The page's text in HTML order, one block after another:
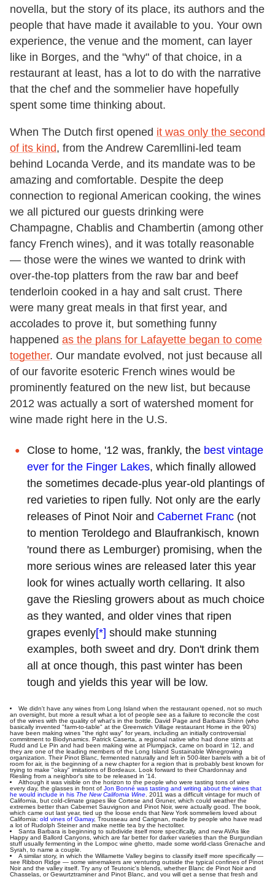
novella, but the story of its place, its authors and the
people that have made it available to you. Your own
experience, the venue and the moment, can layer
like in Borges, and the "why" of that choice, in a
restaurant at least, has a lot to do with the narrative
that the chef and the sommelier have hopefully
spent some time thinking about.
When The Dutch first opened it was only the second
of its kind, from the Andrew Caremllini-led team
behind Locanda Verde, and its mandate was to be
amazing and comfortable. Despite the deep
connection to regional American cooking, the wines
we all pictured our guests drinking were
Champagne, Chablis and Chambertin (among other
fancy French wines), and it was totally reasonable
— those were the wines we wanted to drink with
over-the-top platters from the raw bar and beef
tenderloin cooked in a hay and salt crust. There
were many great meals in that first year, and
accolades to prove it, but something funny
happened as the plans for Lafayette began to come
together. Our mandate evolved, not just because all
of our favorite esoteric French wines would be
prominently featured on the new list, but because
2012 was actually a sort of watershed moment for
wine made right here in the U.S.
Close to home, '12 was, frankly, the best vintage
ever for the Finger Lakes, which finally allowed
the sometimes decade-plus year-old plantings of
red varieties to ripen fully. Not only are the early
releases of Pinot Noir and Cabernet Franc (not
to mention Teroldego and Blaufrankisch, known
'round there as Lemburger) promising, when the
more serious wines are released later this year
look for wines actually worth cellaring. It also
gave the Riesling growers about as much choice
as they wanted, and older vines that ripen
grapes evenly[*] should make stunning
examples, both sweet and dry. Don't drink them
all at once though, this past winter has been
tough and yields this year will be low.
We didn't have any wines from Long Island when the restaurant opened, not so much
an oversight, but more a result what a lot of people see as a failure to reconcile the cost
of the wines with the quality of what's in the bottle. David Page and Barbara Shinn (who
basically invented "farm-to-table" at the Greenwich Village restaurant Home in the 90's)
have been making wines "the right way" for years, including an initially controversial
commitment to Biodynamics. Patrick Caserta, a regional native who had done stints at
Rudd and Le Pin and had been making wine at Plumpjack, came on board in '12, and
they are one of the leading members of the Long Island Sustainable Winegrowing
organization. Their Pinot Blanc, fermented naturally and left in 500-liter barrels with a bit of
room for air, is the beginning of a new chapter for a region that is probably best known for
trying to make "okay" imitations of Bordeaux. Look forward to their Chardonnay and
Riesling from a neighbor's site to be released in '14.
Although it was visible on the horizon to the people who were tasting tons of wine
every day, the glasses in front of Jon Bonné was tasting and writing about the wines that
he would include in his The New California Wine . 2011 was a difficult vintage for much of
California, but cold-climate grapes like Cortese and Gruner, which could weather the
extremes better than Cabernet Sauvignon and Pinot Noir, were actually good. The book,
which came out last year, tied up the loose ends that New York sommeliers loved about
California: old vines of Gamay, Trousseau and Carignan, made by people who have read
a lot of Rudolph Steiner and make nettle tea by the hectoliter.
Santa Barbara is beginning to subdivide itself more specifically, and new AVAs like
Happy and Ballord Canyons, which are far better for darker varieties than the Burgundian
stuff usually fermenting in the Lompoc wine ghetto, made some world-class Grenache and
Syrah, to name a couple.
A similar story, in which the Willamette Valley begins to classify itself more specifically —
see Ribbon Ridge — some winemakers are venturing outside the typical confines of Pinot
Noir and the valley itself. Try any of Teutonic's blends, whether Blanc de Pinot Noir and
Chasselas, or Gewurtztraminer and Pinot Blanc, and you will get a sense that fresh and